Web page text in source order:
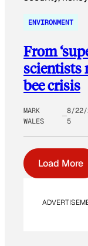
ENVIRONMENT
From
scientists
bee crisis
MARK
WALES
8/22/
5
Load More